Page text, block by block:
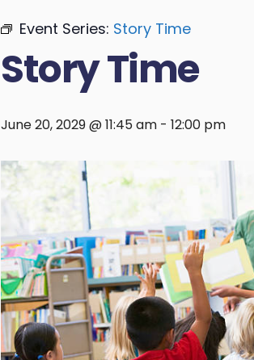
Event Series: Story Time
Story Time
June 20, 2029 @ 11:45 am - 12:00 pm